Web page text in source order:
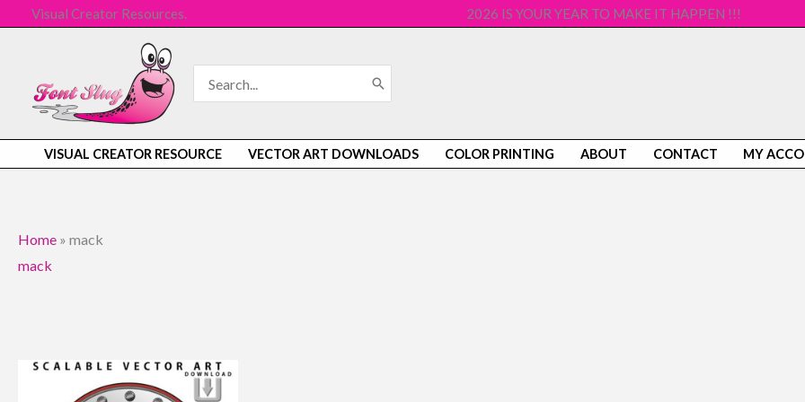
Visual Creator Resources. 2026 IS YOUR YEAR TO MAKE IT HAPPEN !!!
for:
VISUAL CREATOR RESOURCE VECTOR ART DOWNLOADS COLOR PRINTING ABOUT CONTACT MY
Home » mack
mack
Original
was:
Current
price
is: